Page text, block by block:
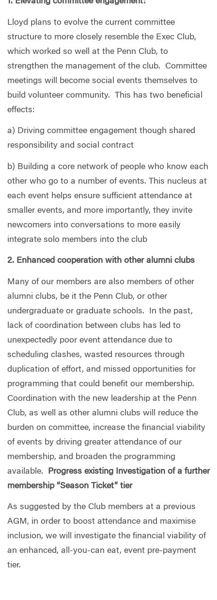
Lloyd plans to evolve the current committee
structure to more closely resemble the Exec Club,
which worked so well at the Penn Club, to
strengthen the management of the club.
Committee
meetings will become social events themselves to
build volunteer community.
This has two beneficial
effects:
a) Driving committee engagement though shared
responsibility and social contract
b) Building a core network of people who know each
other who go to a number of events. This nucleus at
each event helps ensure sufficient attendance at
smaller events, and more importantly, they invite
newcomers into conversations to more easily
integrate solo members into the club
2. Enhanced cooperation with other alumni clubs
Many of our members are also members of other
alumni clubs, be it the Penn Club, or other
undergraduate or graduate schools.
In the past,
lack of coordination between clubs has led to
unexpectedly poor event attendance due to
scheduling clashes, wasted resources through
duplication of effort, and missed opportunities for
programming that could benefit our membership.
Coordination with the new leadership at the Penn
Club, as well as other alumni clubs will reduce the
burden on committee, increase the financial viability
of events by driving greater attendance of our
membership, and broaden the programming
available.
Progress existing Investigation of a further
membership “Season Ticket” tier
As suggested by the Club members at a previous
AGM, in order to boost attendance and maximise
inclusion, we will investigate the financial viability of
an enhanced, all-you-can eat, event pre-payment
tier.